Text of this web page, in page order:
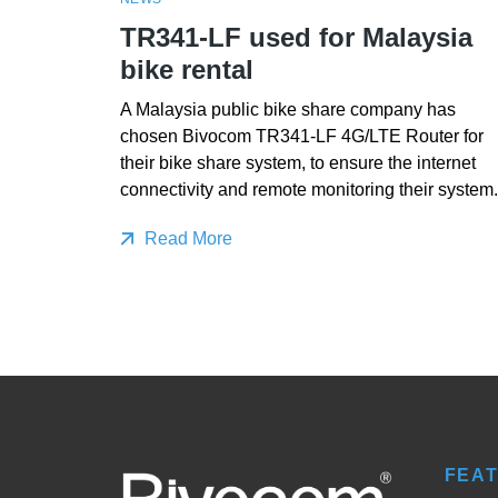
TR341-LF used for Malaysia
bike rental
A Malaysia public bike share company has
chosen Bivocom TR341-LF 4G/LTE Router for
their bike share system, to ensure the internet
connectivity and remote monitoring their system.
Read More